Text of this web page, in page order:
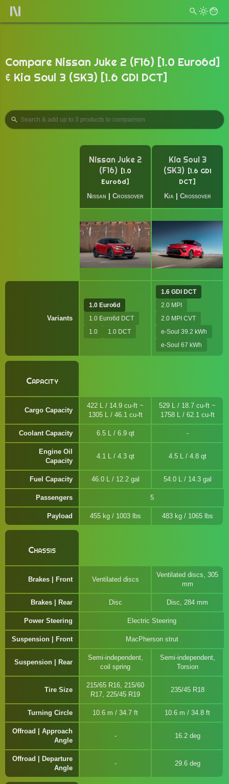
Compare Nissan Juke 2 (F16) [1.0 Euro6d]
& Kia Soul 3 (SK3) [1.6 GDI DCT]
Nissan Juke 2
(F16)
1.0
Euro6d
Nissan Crossover
Kia Soul 3
(SK3)
1.6 GDI
DCT
Kia Crossover
Variants
1.0 Euro6d
1.0 Euro6d DCT
1.0
1.0 DCT
1.6 GDI DCT
2.0 MPI
2.0 MPI CVT
e-Soul 39.2 kWh
e-Soul 67 kWh
Capacity
Cargo Capacity
422 L / 14.9 cu-ft ~
1305 L / 46.1 cu-ft
529 L / 18.7 cu-ft ~
1758 L / 62.1 cu-ft
Coolant Capacity 6.5 L / 6.9 qt
Engine Oil
Capacity
4.1 L / 4.3 qt 4.5 L / 4.8 qt
Fuel Capacity 46.0 L / 12.2 gal 54.0 L / 14.3 gal
Passengers 5
Payload 455 kg / 1003 lbs 483 kg / 1065 lbs
Chassis
Brakes | Front Ventilated discs
Ventilated discs, 305
mm
Brakes | Rear Disc Disc, 284 mm
Power Steering Electric Steering
Suspension | Front MacPherson strut
Suspension | Rear
Semi-independent,
coil spring
Semi-independent,
Torsion
Tire Size
215/65 R16, 215/60
R17, 225/45 R19
235/45 R18
Turning Circle 10.6 m / 34.7 ft 10.6 m / 34.8 ft
Offroad | Approach
Angle
16.2 deg
Offroad | Departure
Angle
29.6 deg